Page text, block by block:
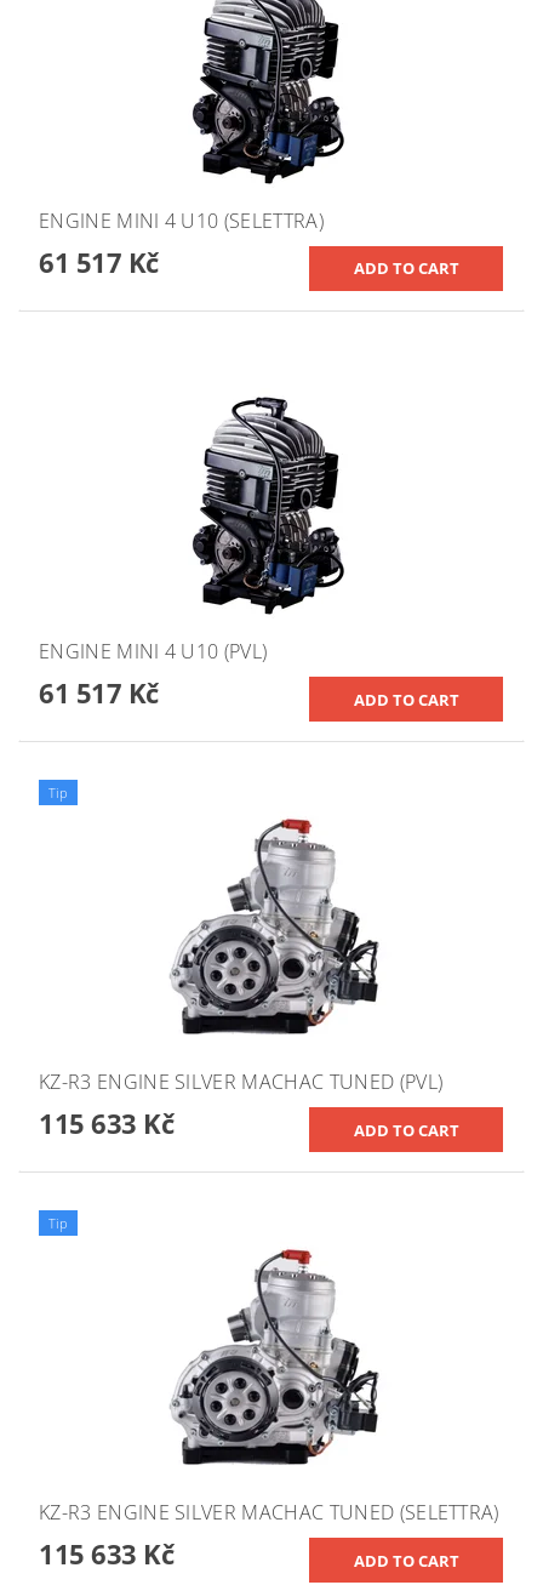
ENGINE MINI 4 U10 (SELETTRA)
61 517 Kč
ENGINE MINI 4 U10 (PVL)
61 517 Kč
Tip
KZ-R3 ENGINE SILVER MACHAC TUNED (PVL)
115 633 Kč
Tip
KZ-R3 ENGINE SILVER MACHAC TUNED (SELETTRA)
115 633 Kč